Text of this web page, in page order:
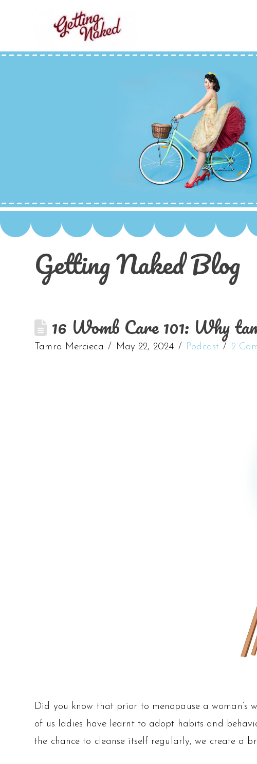
Getting Naked Blog
16 Womb Care 101: Why
Tamra Mercieca May 22, 2024 Podcast 2
Did you know that prior to menopause a woman’s
of us ladies have learnt to adopt habits and
the chance to cleanse itself regularly, we create a